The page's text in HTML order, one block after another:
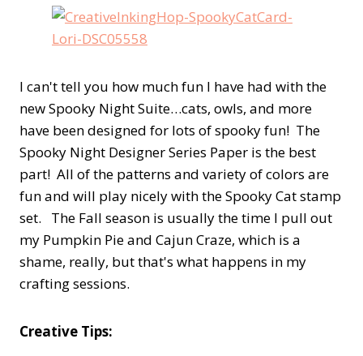
I can't tell you how much fun I have had with the
new Spooky Night Suite…cats, owls, and more
have been designed for lots of spooky fun! The
Spooky Night Designer Series Paper is the best
part! All of the patterns and variety of colors are
fun and will play nicely with the Spooky Cat stamp
set. The Fall season is usually the time I pull out
my Pumpkin Pie and Cajun Craze, which is a
shame, really, but that's what happens in my
crafting sessions.
Creative Tips: